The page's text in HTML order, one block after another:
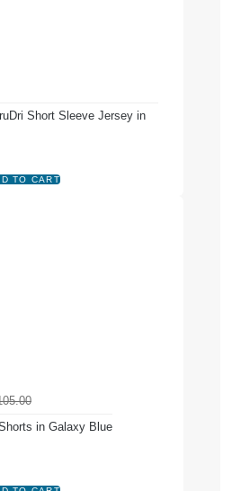
Short Sleeve Jersey in
in Galaxy Blue